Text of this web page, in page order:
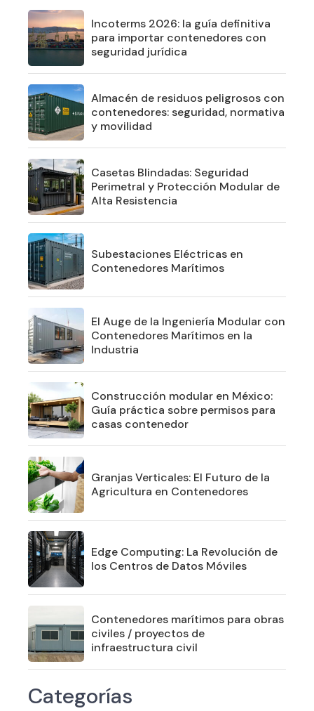
Incoterms 2026: la guía definitiva
para importar contenedores con
seguridad jurídica
Almacén de residuos peligrosos con
contenedores: seguridad, normativa
y movilidad
Casetas Blindadas: Seguridad
Perimetral y Protección Modular de
Alta Resistencia
Subestaciones Eléctricas en
Contenedores Marítimos
El Auge de la Ingeniería Modular con
Contenedores Marítimos en la
Industria
Construcción modular en México:
Guía práctica sobre permisos para
casas contenedor
Granjas Verticales: El Futuro de la
Agricultura en Contenedores
Edge Computing: La Revolución de
los Centros de Datos Móviles
Contenedores marítimos para obras
civiles / proyectos de
infraestructura civil
Categorías